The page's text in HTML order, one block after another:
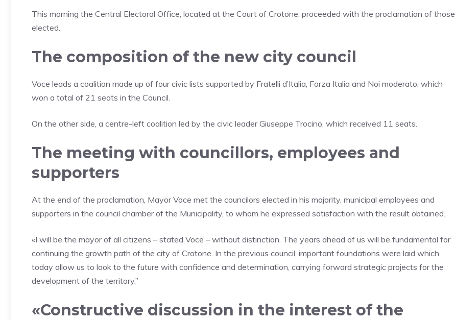
This morning the Central Electoral Office, located at the Court of Crotone, proceeded with the proclamation of those
elected.
The composition of the new city council
Voce leads a coalition made up of four civic lists supported by Fratelli d’Italia, Forza Italia and Noi moderato, which
won a total of 21 seats in the Council.
On the other side, a centre-left coalition led by the civic leader Giuseppe Trocino, which received 11 seats.
The meeting with councillors, employees and
supporters
At the end of the proclamation, Mayor Voce met the councilors elected in his majority, municipal employees and
supporters in the council chamber of the Municipality, to whom he expressed satisfaction with the result obtained.
«I will be the mayor of all citizens – stated Voce – without distinction. The years ahead of us will be fundamental for
continuing the growth path of the city of Crotone. In the previous council, important foundations were laid which
today allow us to look to the future with confidence and determination, carrying forward strategic projects for the
development of the territory.”
«Constructive discussion in the interest of the